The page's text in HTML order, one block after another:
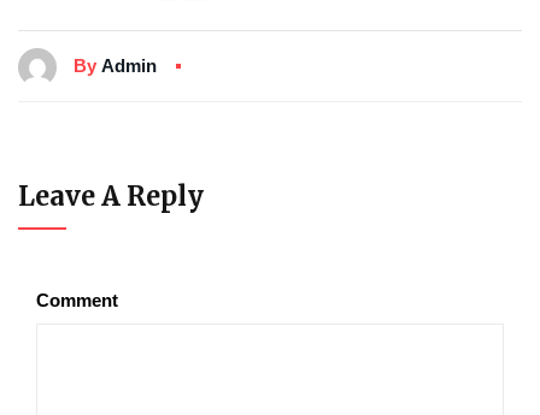
By Admin
Leave A Reply
Comment